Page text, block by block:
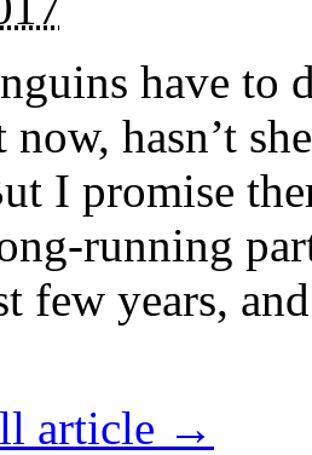
have to
hasn’t
I promise
running
few years,
article →